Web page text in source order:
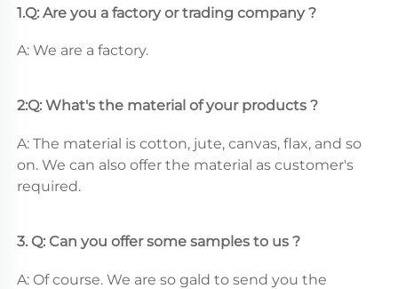
1.Q: Are you a factory or trading company ?
A: We are a factory.
2:Q: What's the material of your products ?
A: The material is cotton, jute, canvas, flax, and so
on. We can also offer the material as customer's
required.
3. Q: Can you offer some samples to us ?
A: Of course. We are so gald to send you the